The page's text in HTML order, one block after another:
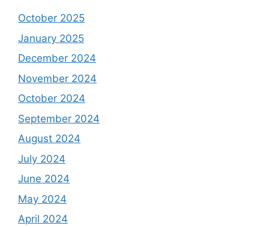
October 2025
January 2025
December 2024
November 2024
October 2024
September 2024
August 2024
July 2024
June 2024
May 2024
April 2024